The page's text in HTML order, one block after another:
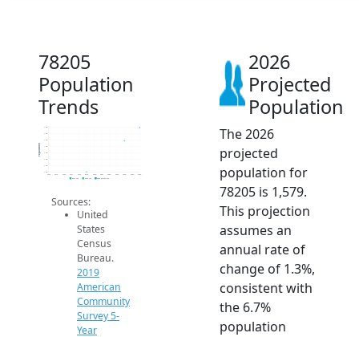
78205
Population
Trends
1.4k
1.5k
1.5k
1.5k
1.5k
1.5k
1.6k
1.6k
2014 2015 2016 2017 2018 2019 2020 2021 2022 2023 2024 2025 2026
Population
2019 ACS 2024 ACS 2026 Projection
Sources:
United
States
Census
Bureau.
2019
American
Community
Survey 5-
Year
2026
Projected
Population
The 2026
projected
population for
78205 is 1,579.
This projection
assumes an
annual rate of
change of 1.3%,
consistent with
the 6.7%
population